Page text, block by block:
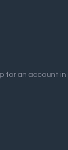
for an account